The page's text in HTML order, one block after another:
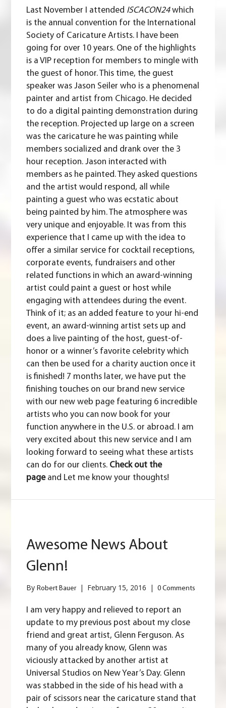
Last November I attended ISCACON24which
is the annual convention for the International
Society of Caricature Artists. I have been
going for over 10 years. One of the highlights
is a VIP reception for members to mingle with
the guest of honor. This time, the guest
speaker wasJason Seiler who is a phenomenal
painter and artist from Chicago. He decided
to do a digital painting demonstration during
the reception. Projected up large on a screen
was the caricature he was painting while
members socialized and drank over the 3
hour reception. Jason interacted with
members as he painted. They asked questions
and the artist would respond, all while
painting a guest who was ecstatic about
being painted by him. The atmosphere was
very unique and enjoyable. It was from this
experience that I came up with the idea to
offer a similar service for cocktail receptions,
corporate events, fundraisers and other
related functions in which an award-winning
artist could paint a guest or host while
engaging with attendees during the event.
Think of it; as an added feature to your hi-end
event, an award-winning artist sets up and
does a live painting of the host, guest-of-
honor or a winner’s favorite celebrity which
can then be used for a charity auction once it
is finished! 7 months later, we have put the
finishing touches on our brand new service
with our new web page featuring 6 incredible
artists who you can now book for your
function anywhere in the U.S. or abroad. I am
very excited about this new service and I am
looking forward to seeing what these artists
can do for our clients. Check out the
pageand Let me know your thoughts!
Awesome News About
Glenn!
ByRobert Bauer | February 15, 2016 | 0 Comments
I am very happy and relieved to report an
update to my previous post about my close
friend and great artist, Glenn Ferguson. As
many of you already know, Glenn was
viciously attacked by another artist at
Universal Studios on New Year’s Day. Glenn
was stabbed in the side of his head with a
pair of scissors near the caricature stand that